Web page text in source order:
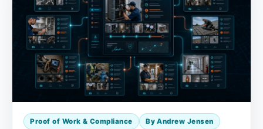
Proof of Work & Compliance By Andrew Jensen